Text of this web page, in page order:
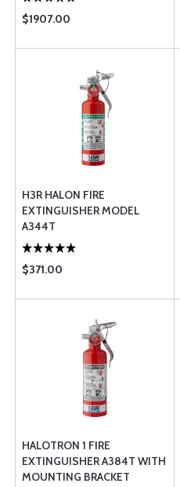
$1907.00
H3R HALON FIRE
EXTINGUISHER MODEL
A344T
$371.00
HALOTRON 1 FIRE
EXTINGUISHER A384T WITH
MOUNTING BRACKET